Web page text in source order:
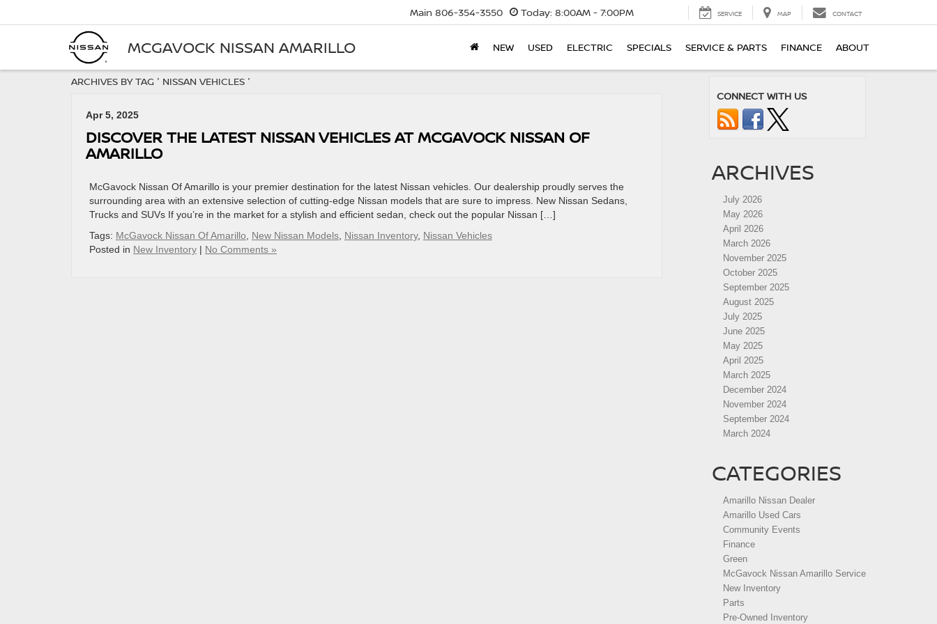
MCGAVOCK NISSAN AMARILLO
Main 806-354-3550 Today: 8:00AM - 7:00PM SERVICE MAP CONTACT
NEW USED ELECTRIC SPECIALS SERVICE & PARTS FINANCE ABOUT
ARCHIVES BY TAG ' NISSAN VEHICLES '
Apr 5, 2025
DISCOVER THE LATEST NISSAN VEHICLES AT MCGAVOCK NISSAN OF
AMARILLO
McGavock Nissan Of Amarillo is your premier destination for the latest Nissan vehicles. Our dealership proudly serves the
surrounding area with an extensive selection of cutting-edge Nissan models that are sure to impress. New Nissan Sedans,
Trucks and SUVs If you’re in the market for a stylish and efficient sedan, check out the popular Nissan […]
Tags: McGavock Nissan Of Amarillo New Nissan Models Nissan Inventory, Nissan Vehicles
Posted in New Inventory | No Comments »
CONNECT WITH US
ARCHIVES
July 2026
May 2026
April 2026
March 2026
November 2025
October 2025
September 2025
August 2025
July 2025
June 2025
May 2025
April 2025
March 2025
December 2024
November 2024
September 2024
March 2024
CATEGORIES
Amarillo Nissan Dealer
Amarillo Used Cars
Community Events
Finance
Green
McGavock Nissan Amarillo Service
New Inventory
Parts
Pre-Owned Inventory